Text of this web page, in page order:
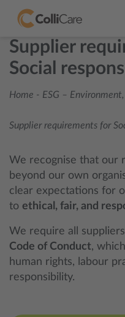
Supplier
Social
Home - ESG –
Supplier requirements for
We recognise that our
beyond our own
clear expectations for
to ethical, fair, and
We require all
Code of Conduct,
human rights, labour
responsibility.